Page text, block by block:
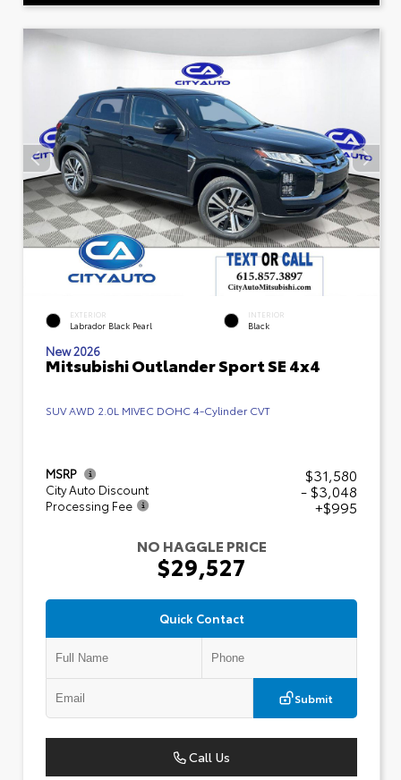
EXTERIOR
Labrador Black Pearl
INTERIOR
Black
New 2026
Mitsubishi Outlander Sport SE 4x4
SUV AWD 2.0L MIVEC DOHC 4-Cylinder CVT
MSRP $31,580
City Auto Discount - $3,048
Processing Fee
+$995
NO HAGGLE PRICE
$29,527
Quick Contact
Submit
Call Us